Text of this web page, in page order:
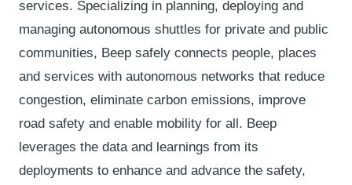
services. Specializing in planning, deploying and
managing autonomous shuttles for private and public
communities, Beep safely connects people, places
and services with autonomous networks that reduce
congestion, eliminate carbon emissions, improve
road safety and enable mobility for all. Beep
leverages the data and learnings from its
deployments to enhance and advance the safety,